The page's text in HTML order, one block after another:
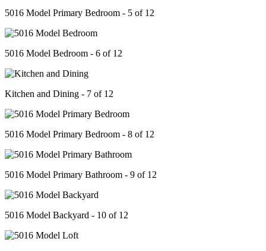
5016 Model Primary Bedroom - 5 of 12
5016 Model Bedroom - 6 of 12
Kitchen and Dining - 7 of 12
5016 Model Primary Bedroom - 8 of 12
5016 Model Primary Bathroom - 9 of 12
5016 Model Backyard - 10 of 12